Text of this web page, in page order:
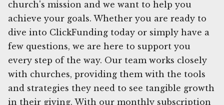
church's mission and we want to help you
achieve your goals. Whether you are ready to
dive into ClickFunding today or simply have a
few questions, we are here to support you
every step of the way. Our team works closely
with churches, providing them with the tools
and strategies they need to see tangible growth
in their giving. With our monthly subscription